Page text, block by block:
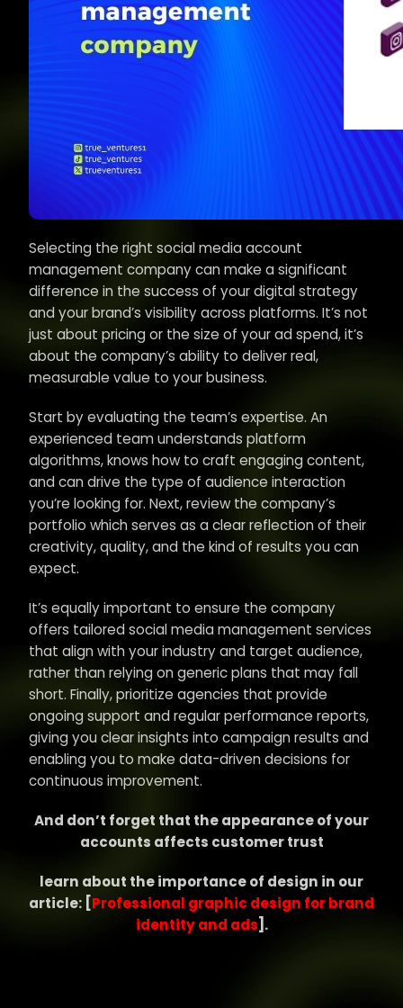
Selecting the right social media account
management company can make a significant
difference in the success of your digital strategy
and your brand’s visibility across platforms. It’s not
just about pricing or the size of your ad spend, it’s
about the company’s ability to deliver real,
measurable value to your business.
Start by evaluating the team’s expertise. An
experienced team understands platform
algorithms, knows how to craft engaging content,
and can drive the type of audience interaction
you’re looking for. Next, review the company’s
portfolio which serves as a clear reflection of their
creativity, quality, and the kind of results you can
expect.
It’s equally important to ensure the company
offers tailored social media management services
that align with your industry and target audience,
rather than relying on generic plans that may fall
short. Finally, prioritize agencies that provide
ongoing support and regular performance reports,
giving you clear insights into campaign results and
enabling you to make data-driven decisions for
continuous improvement.
And don’t forget that the appearance of your
accounts affects customer trust
learn about the importance of design in our
article: [Professional graphic design for brand
identity and ads].